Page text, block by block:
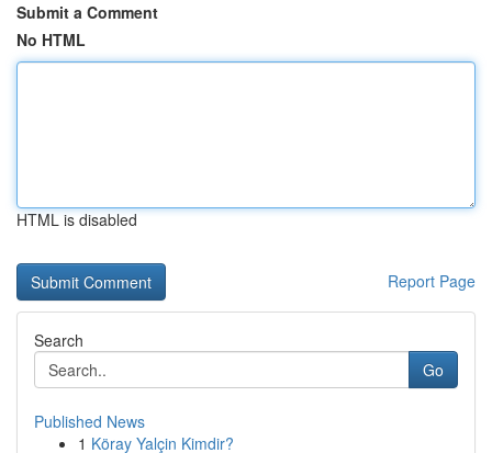
Submit a Comment
No HTML
HTML is disabled
Report Page
Search
Go
Published News
1 Köray Yalçin Kimdir?